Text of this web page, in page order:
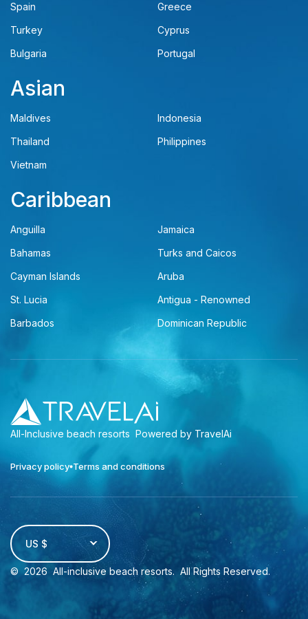
Spain
Greece
Turkey
Cyprus
Bulgaria
Portugal
Asian
Maldives
Indonesia
Thailand
Philippines
Vietnam
Caribbean
Anguilla
Jamaica
Bahamas
Turks and Caicos
Cayman Islands
Aruba
St. Lucia
Antigua - Renowned
Barbados
Dominican Republic
All-Inclusive beach resorts Powered by TravelAi
Privacy policy Terms and conditions
US $
© 2026 All-inclusive beach resorts. All Rights Reserved.